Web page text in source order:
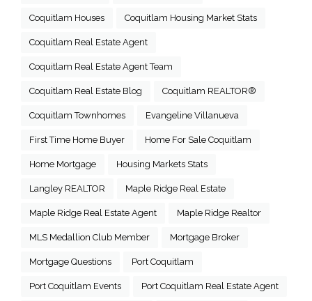
Coquitlam Houses Coquitlam Housing Market Stats
Coquitlam Real Estate Agent
Coquitlam Real Estate Agent Team
Coquitlam Real Estate Blog Coquitlam REALTOR®
Coquitlam Townhomes Evangeline Villanueva
First Time Home Buyer Home For Sale Coquitlam
Home Mortgage Housing Markets Stats
Langley REALTOR Maple Ridge Real Estate
Maple Ridge Real Estate Agent Maple Ridge Realtor
MLS Medallion Club Member Mortgage Broker
Mortgage Questions Port Coquitlam
Port Coquitlam Events Port Coquitlam Real Estate Agent